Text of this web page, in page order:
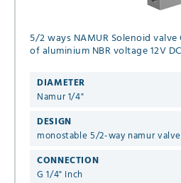
5/2 ways NAMUR Solenoid valve G
of aluminium NBR
DIAMETER
Namur 1/4"
DESIGN
monostable 5/2-way namur
CONNECTION
G 1/4" Inch